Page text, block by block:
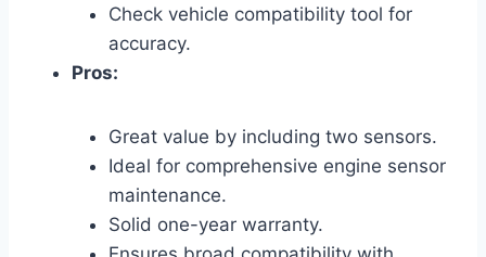
Check vehicle compatibility tool for
accuracy.
Pros:
Great value by including two sensors.
Ideal for comprehensive engine sensor
maintenance.
Solid one-year warranty.